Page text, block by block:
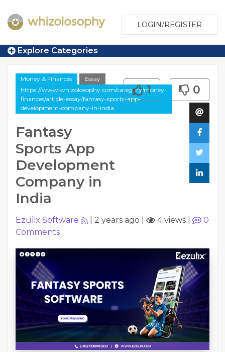
LOGIN/REGISTER
Explore Categories
Money & Finances
Essay
https://www.whizolosophy.com/category/money-
finances/article-essay/fantasy-sports-app-
development-company-in-india
Fantasy
Sports App
Development
Company in
India
1 0
Ezulix Software 2 years ago 4 views
0
Comments